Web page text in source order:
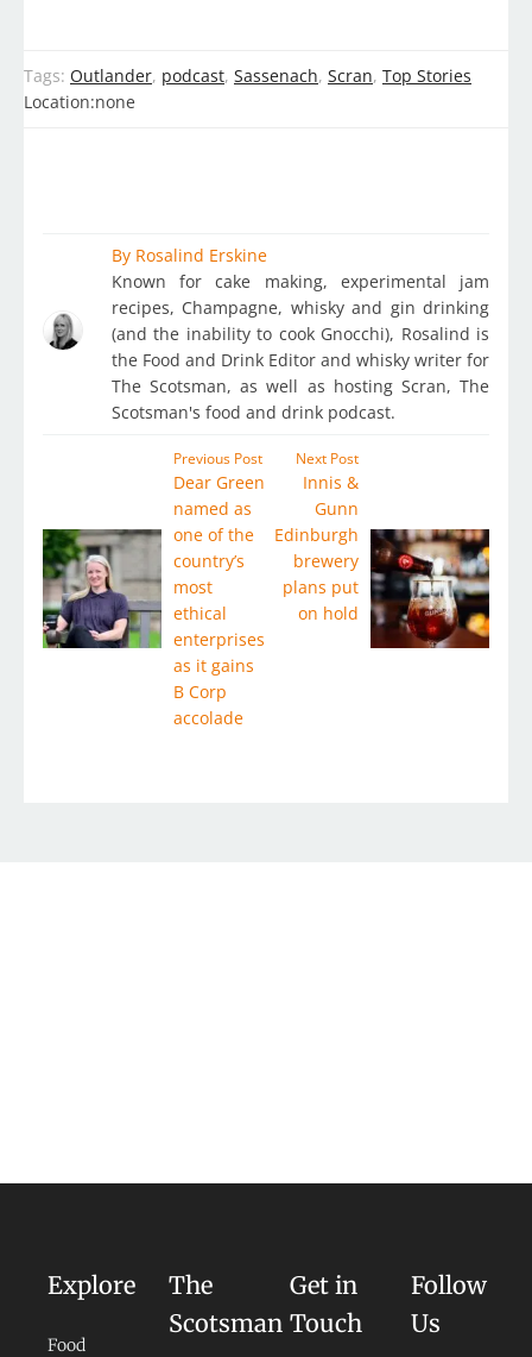
Tags: Outlander, podcast, Sassenach, Scran, Top Stories
Location:none
By Rosalind Erskine
Known for cake making, experimental jam
recipes, Champagne, whisky and gin drinking
(and the inability to cook Gnocchi), Rosalind is
the Food and Drink Editor and whisky writer for
The Scotsman, as well as hosting Scran, The
Scotsman's food and drink podcast.
Previous Post
Dear Green
named as
one of the
country’s
most
ethical
enterprises
as it gains
B Corp
accolade
Next Post
Innis &
Gunn
Edinburgh
brewery
plans put
on hold
Explore
Food
The
Scotsman
Get in
Touch
Follow
Us